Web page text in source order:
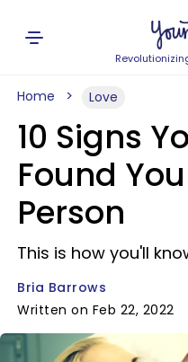
Home Love
10 Signs
Found
Person
This is how you'll
Bria Barrows
Written on Feb 22, 2022